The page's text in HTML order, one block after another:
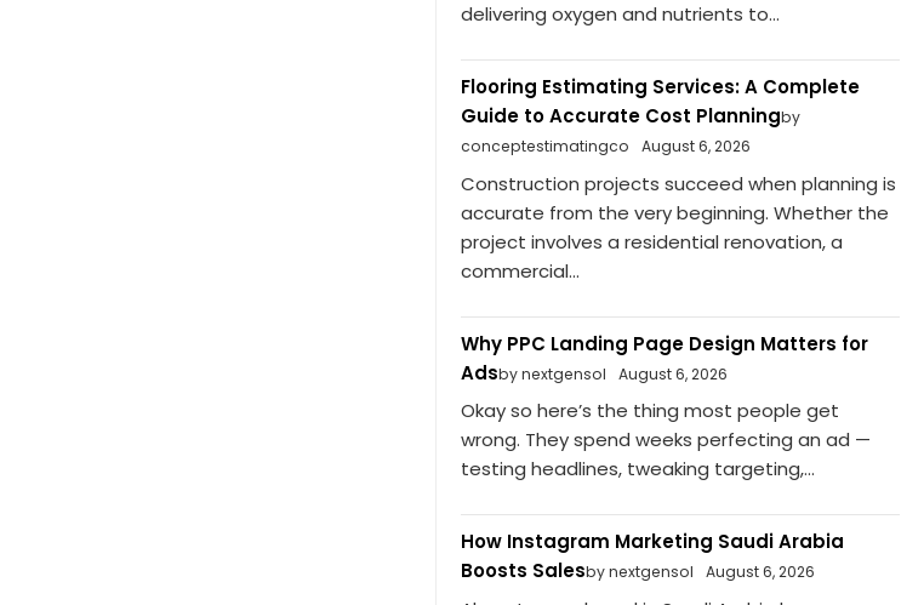
delivering oxygen and nutrients to...
Flooring Estimating Services: A Complete
Guide to Accurate Cost Planningby
conceptestimatingco
August 6, 2026
Construction projects succeed when planning is
accurate from the very beginning. Whether the
project involves a residential renovation, a
commercial...
Why PPC Landing Page Design Matters for
Adsby nextgensol August 6, 2026
Okay so here’s the thing most people get
wrong. They spend weeks perfecting an ad —
testing headlines, tweaking targeting,...
How Instagram Marketing Saudi Arabia
Boosts Salesby nextgensol August 6, 2026